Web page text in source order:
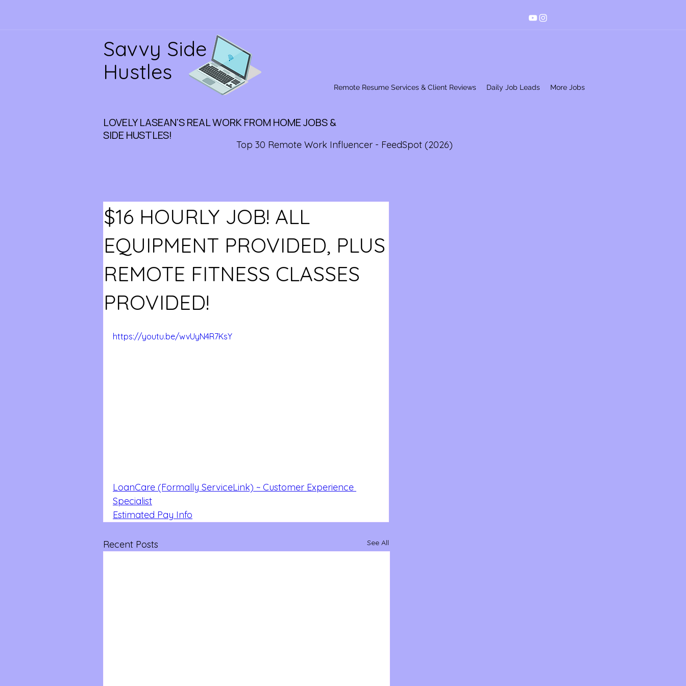
Savvy Side
Hustles
Remote Resume Services & Client Reviews Daily Job Leads More Jobs
LOVELY LASEAN'S REAL WORK FROM HOME JOBS &
SIDE HUSTLES!
Top 30 Remote Work Influencer - FeedSpot (2026)
$16 HOURLY JOB! ALL
EQUIPMENT PROVIDED, PLUS
REMOTE FITNESS CLASSES
PROVIDED!
https://youtu.be/wvUyN4R7KsY
LoanCare (Formally ServiceLink) ~ Customer Experience
Specialist
Estimated Pay Info
Recent Posts See All